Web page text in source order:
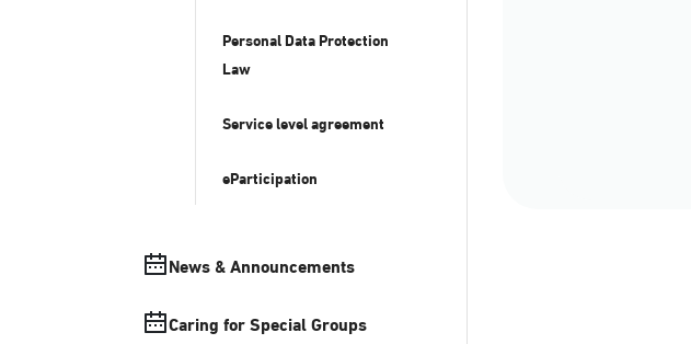
Personal Data Protection
Law
Service level agreement
eParticipation
News & Announcements
Caring for Special Groups